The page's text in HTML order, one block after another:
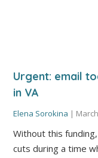
Urgent: email
in VA
Elena Sorokina |
Without this
cuts during a time